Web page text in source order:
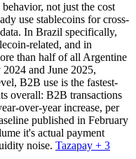
not just the cost
use stablecoins for cross-
In Brazil specifically,
related, and in
than half of all Argentine
2024 and June 2025,
B2B use is the fastest-
overall: B2B transactions
over-year increase, per
published in February
it's actual payment
noise. Tazapay + 3